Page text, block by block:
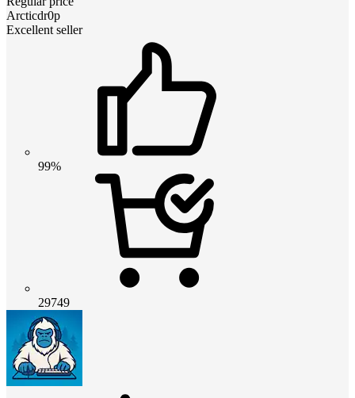
Arcticdr0p
Excellent seller
99%
29749